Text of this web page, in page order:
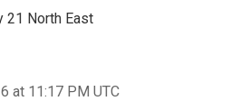
21 North East
at 11:17 PM UTC